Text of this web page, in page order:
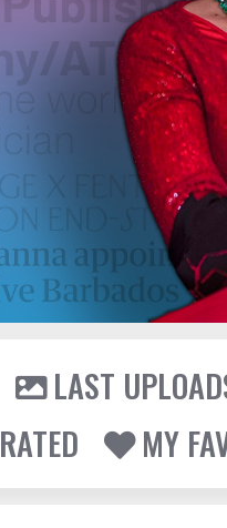
LAST
MY